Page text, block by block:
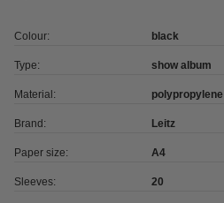
Colour: black
Type: show album
Material: polypropylene
Brand: Leitz
Paper size: A4
Sleeves: 20